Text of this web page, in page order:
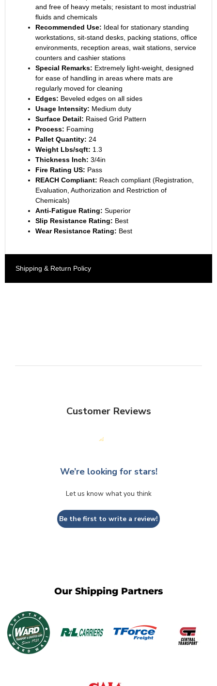
and free of heavy metals; resistant to most industrial
fluids and chemicals
Recommended Use: Ideal for stationary standing
workstations, sit-stand desks, packing stations, office
environments, reception areas, wait stations, service
counters and cashier stations
Special Remarks: Extremely light-weight, designed
for ease of handling in areas where mats are
regularly moved for cleaning
Edges: Beveled edges on all sides
Usage Intensity: Medium duty
Surface Detail: Raised Grid Pattern
Process: Foaming
Pallet Quantity: 24
Weight Lbs/sqft: 1.3
Thickness Inch: 3/4in
Fire Rating US: Pass
REACH Compliant: Reach compliant (Registration,
Evaluation, Authorization and Restriction of
Chemicals)
Anti-Fatigue Rating: Superior
Slip Resistance Rating: Best
Wear Resistance Rating: Best
Shipping & Return Policy
Customer Reviews
We’re looking for stars!
Let us know what you think
Be the first to write a review!
Our Shipping Partners